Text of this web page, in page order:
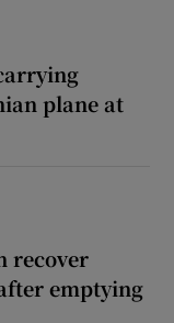
plane at
recover
emptying